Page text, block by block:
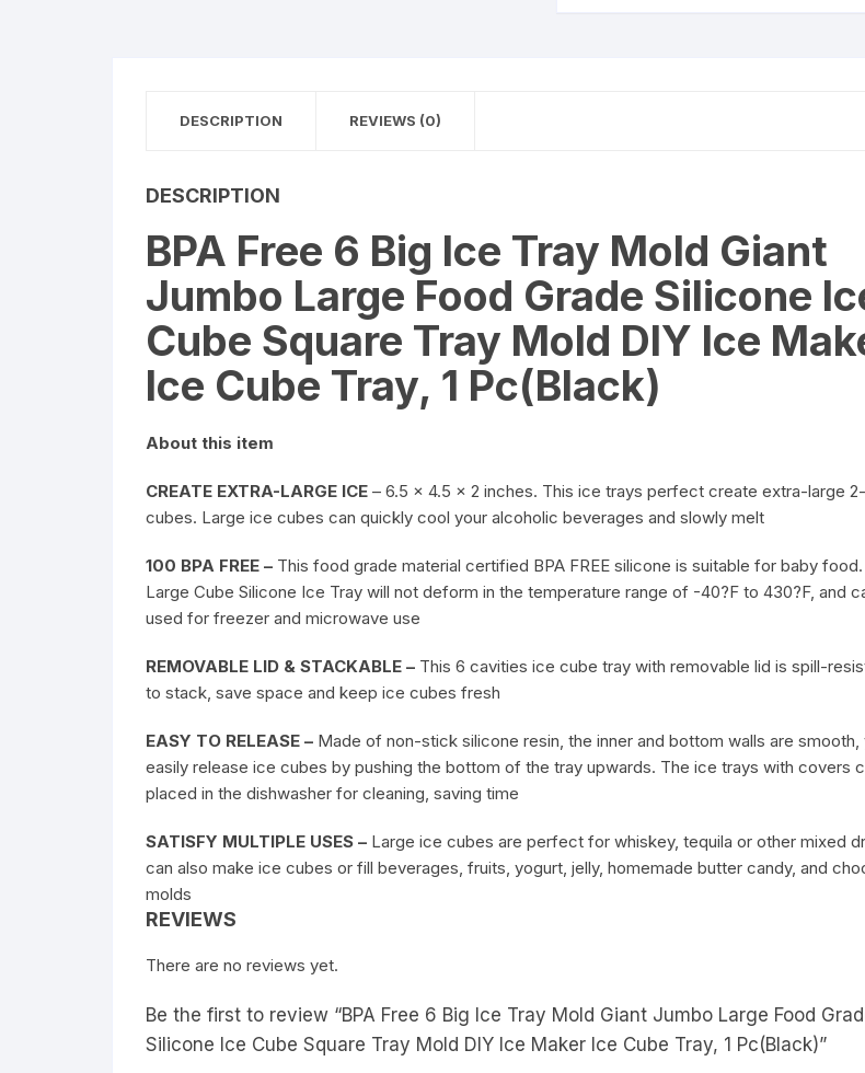
DIY
Ice
Maker
Ice
Cube
Tray,
1
DESCRIPTION REVIEWS (0)
DESCRIPTION
BPA Free 6 Big Ice Tray Mold Giant
Jumbo Large Food Grade Silicone
Cube Square Tray Mold DIY Ice
Ice Cube Tray, 1 Pc(Black)
About this item
CREATE EXTRA-LARGE ICE – 6.5 x 4.5 x 2 inches. This ice trays perfect create extra-large
cubes. Large ice cubes can quickly cool your alcoholic beverages and slowly melt
100 BPA FREE – This food grade material certified BPA FREE silicone is suitable for baby
Large Cube Silicone Ice Tray will not deform in the temperature range of -40?F to 430?F, and
used for freezer and microwave use
REMOVABLE LID & STACKABLE – This 6 cavities ice cube tray with removable lid is spill-
to stack, save space and keep ice cubes fresh
EASY TO RELEASE – Made of non-stick silicone resin, the inner and bottom walls are smooth,
easily release ice cubes by pushing the bottom of the tray upwards. The ice trays with covers
placed in the dishwasher for cleaning, saving time
SATISFY MULTIPLE USES – Large ice cubes are perfect for whiskey, tequila or other mixed
can also make ice cubes or fill beverages, fruits, yogurt, jelly, homemade butter candy, and
molds
REVIEWS
There are no reviews yet.
Be the first to review “BPA Free 6 Big Ice Tray Mold Giant Jumbo Large Food
Silicone Ice Cube Square Tray Mold DIY Ice Maker Ice Cube Tray, 1 Pc(Black)”